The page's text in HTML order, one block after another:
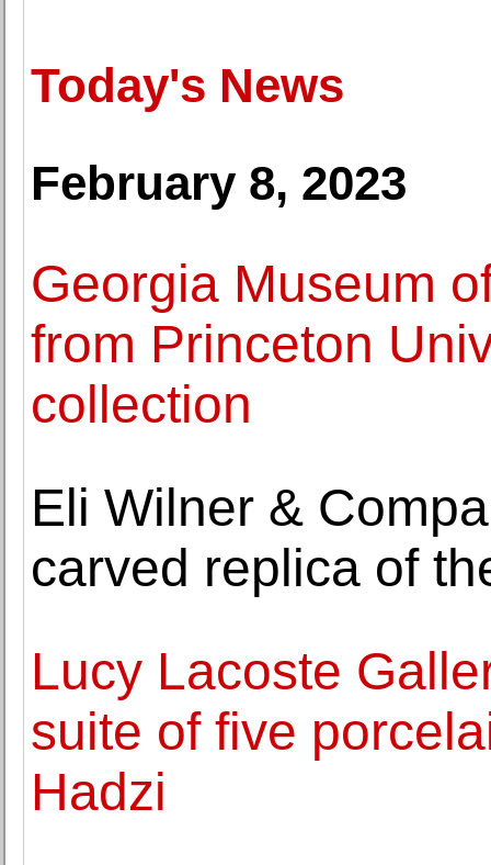
Today's News
February 8, 2023
Georgia Museum
from Princeton
collection
Eli Wilner &
carved replica of
Lucy Lacoste
suite of five
Hadzi